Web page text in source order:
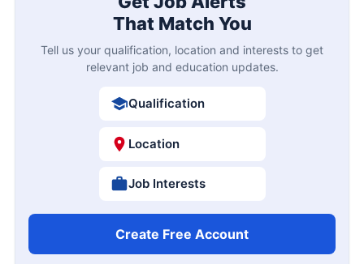
That Match You
Tell us your qualification, location and interests to get
relevant job and education updates.
Qualification
Location
Job Interests
Create Free Account